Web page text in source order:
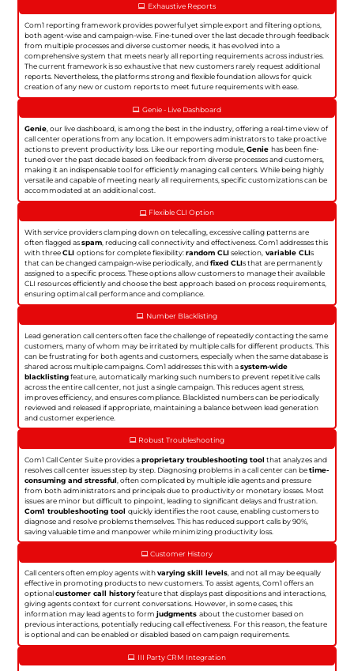
Exhaustive Reports
Com1 reporting framework provides powerful yet simple export and filtering options,
both agent-wise and campaign-wise. Fine-tuned over the last decade through feedback
from multiple processes and diverse customer needs, it has evolved into a
comprehensive system that meets nearly all reporting requirements across industries.
The current framework is so exhaustive that new customers rarely request additional
reports. Nevertheless, the platforms strong and flexible foundation allows for quick
creation of any new or custom reports to meet future requirements with ease.
Genie - Live Dashboard
Genie , our live dashboard, is among the best in the industry, offering a real-time view of
call center operations from any location. It empowers administrators to take proactive
actions to prevent productivity loss. Like our reporting module,Geniehas been fine-
tuned over the past decade based on feedback from diverse processes and customers,
making it an indispensable tool for efficiently managing call centers. While being highly
versatile and capable of meeting nearly all requirements, specific customizations can be
accommodated at an additional cost.
Flexible CLI Option
With service providers clamping down on telecalling, excessive calling patterns are
often flagged asspam , reducing call connectivity and effectiveness. Com1 addresses this
with threeCLIoptions for complete flexibility:random CLIselection, variable CLIs
that can be changed campaign-wise periodically, andfixed CLIs that are permanently
assigned to a specific process. These options allow customers to manage their available
CLI resources efficiently and choose the best approach based on process requirements,
ensuring optimal call performance and compliance.
Number Blacklisting
Lead generation call centers often face the challenge of repeatedly contacting the same
customers, many of whom may be irritated by multiple calls for different products. This
can be frustrating for both agents and customers, especially when the same database is
shared across multiple campaigns. Com1 addresses this with asystem-wide
blacklistingfeature, automatically marking such numbers to prevent repetitive calls
across the entire call center, not just a single campaign. This reduces agent stress,
improves efficiency, and ensures compliance. Blacklisted numbers can be periodically
reviewed and released if appropriate, maintaining a balance between lead generation
and customer experience.
Robust Troubleshooting
Com1 Call Center Suite provides aproprietary troubleshooting tool that analyzes and
resolves call center issues step by step. Diagnosing problems in a call center can betime-
consuming and stressful , often complicated by multiple idle agents and pressure
from both administrators and principals due to productivity or monetary losses. Most
issues are minor but difficult to pinpoint, leading to significant delays and frustration.
Com1 troubleshooting toolquickly identifies the root cause, enabling customers to
diagnose and resolve problems themselves. This has reduced support calls by 90%,
saving valuable time and manpower while minimizing productivity loss.
Customer History
Call centers often employ agents withvarying skill levels, and not all may be equally
effective in promoting products to new customers. To assist agents, Com1 offers an
optionalcustomer call historyfeature that displays past dispositions and interactions,
giving agents context for current conversations. However, in some cases, this
information may lead agents to formjudgmentsabout the customer based on
previous interactions, potentially reducing call effectiveness. For this reason, the feature
is optional and can be enabled or disabled based on campaign requirements.
III Party CRM Integration